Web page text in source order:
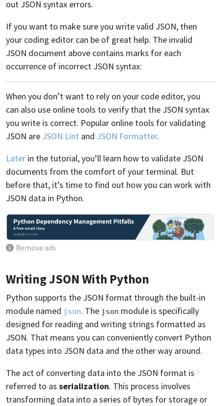
out JSON syntax errors.
If you want to make sure you write valid JSON, then
your coding editor can be of great help. The invalid
JSON document above contains marks for each
occurrence of incorrect JSON syntax:
When you don’t want to rely on your code editor, you
can also use online tools to verify that the JSON syntax
you write is correct. Popular online tools for validating
JSON are JSON Lint and JSON Formatter.
Later in the tutorial, you’ll learn how to validate JSON
documents from the comfort of your terminal. But
before that, it’s time to find out how you can work with
JSON data in Python.
Remove ads
Writing JSON With Python
Python supports the JSON format through the built-in
module named json. The json module is specifically
designed for reading and writing strings formatted as
JSON. That means you can conveniently convert Python
data types into JSON data and the other way around.
The act of converting data into the JSON format is
referred to as serialization. This process involves
transforming data into a series of bytes for storage or